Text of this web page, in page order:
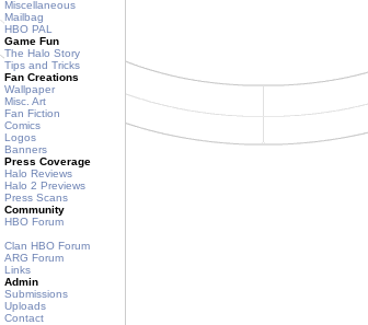
Miscellaneous
Mailbag
HBO PAL
Game Fun
The Halo Story
Tips and Tricks
Fan Creations
Wallpaper
Misc. Art
Fan Fiction
Comics
Logos
Banners
Press Coverage
Halo Reviews
Halo 2 Previews
Press Scans
Community
HBO Forum
Clan HBO Forum
ARG Forum
Links
Admin
Submissions
Uploads
Contact